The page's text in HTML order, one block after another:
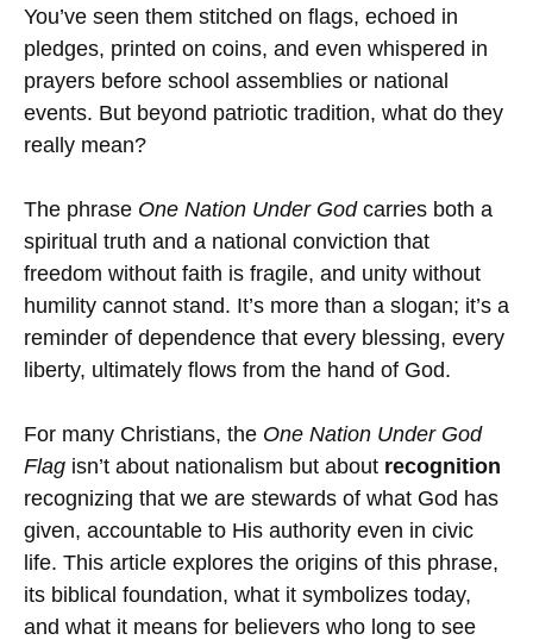
You’ve seen them stitched on flags, echoed in
pledges, printed on coins, and even whispered in
prayers before school assemblies or national
events. But beyond patriotic tradition, what do they
really mean?
The phrase One Nation Under Godcarries both a
spiritual truth and a national conviction that
freedom without faith is fragile, and unity without
humility cannot stand. It’s more than a slogan; it’s a
reminder of dependence that every blessing, every
liberty, ultimately flows from the hand of God.
For many Christians, the One Nation Under God
Flag isn’t about nationalism but about recognition
recognizing that we are stewards of what God has
given, accountable to His authority even in civic
life. This article explores the origins of this phrase,
its biblical foundation, what it symbolizes today,
and what it means for believers who long to see